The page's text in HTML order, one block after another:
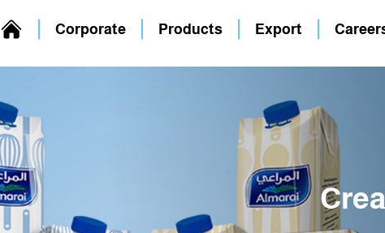
Corporate Products Export